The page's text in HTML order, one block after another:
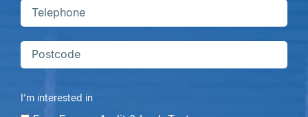
I’m interested in